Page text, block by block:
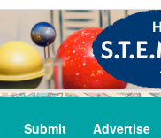
Submit Advertise